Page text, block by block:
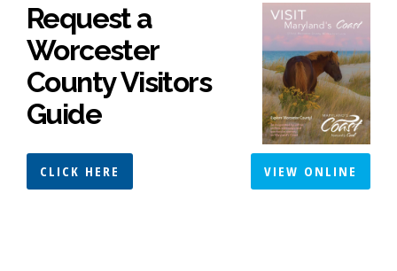
Request a
Worcester
County Visitors
Guide
CLICK HERE VIEW ONLINE